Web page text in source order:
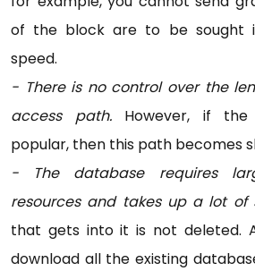
of the block are to be sought
speed.
- There is no control over the
access path.However, if the
popular, then this path becomes
- The database requires
resources and takes up a lot of
that gets into it is not deleted.
download all the existing